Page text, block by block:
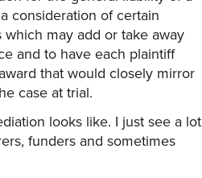
consideration of certain
may add or take away
and to have each plaintiff
that would closely mirror
case at trial.
looks like. I just see a lot
funders and sometimes